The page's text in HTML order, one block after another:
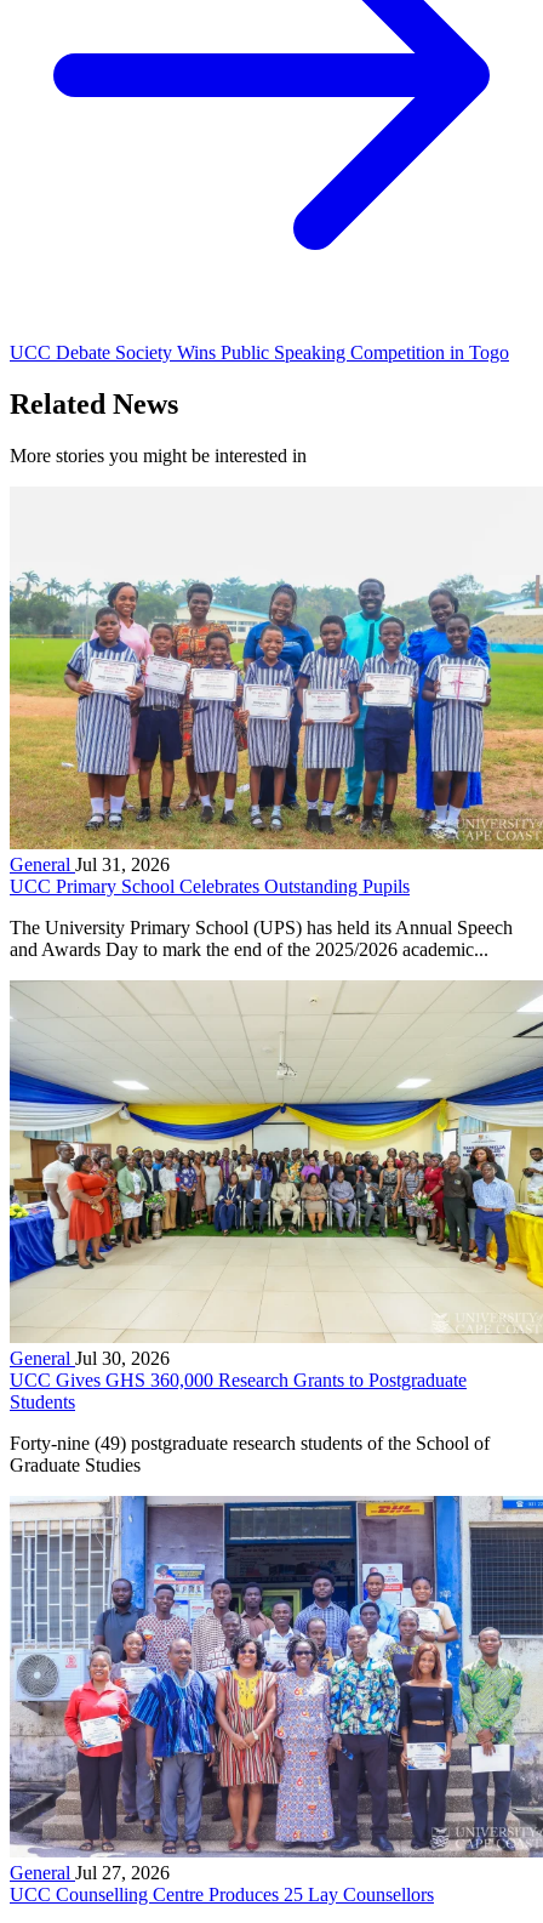
UCC Debate Society Wins Public Speaking Competition in Togo
Related News
More stories you might be interested in
General Jul 31, 2026
UCC Primary School Celebrates Outstanding Pupils
The University Primary School (UPS) has held its Annual Speech
and Awards Day to mark the end of the 2025/2026 academic...
General Jul 30, 2026
UCC Gives GHS 360,000 Research Grants to Postgraduate
Students
Forty-nine (49) postgraduate research students of the School of
Graduate Studies
General Jul 27, 2026
UCC Counselling Centre Produces 25 Lay Counsellors